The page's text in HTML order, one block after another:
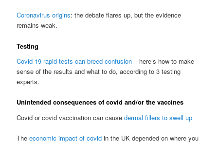
Coronavirus origins: the debate flares up, but the evidence
remains weak.
Testing
Covid-19 rapid tests can breed confusion – here’s how to make
sense of the results and what to do, according to 3 testing
experts.
Unintended consequences of covid and/or the vaccines
Covid or covid vaccination can causedermal fillers to swell up
Theeconomic impact of covid in the UK depended on where you